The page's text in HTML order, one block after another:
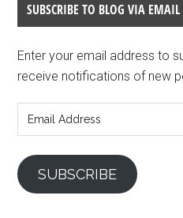
SUBSCRIBE TO BLOG VIA EMAIL
Enter your email address to
receive notifications of new
Address
SUBSCRIBE